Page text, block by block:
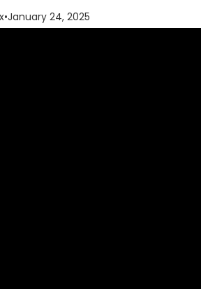
•January 24, 2025